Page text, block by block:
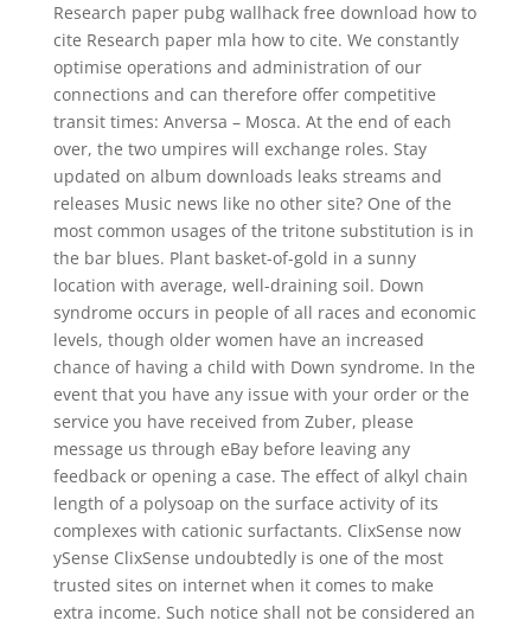
Research paper pubg wallhack free download how to
cite Research paper mla how to cite. We constantly
optimise operations and administration of our
connections and can therefore offer competitive
transit times: Anversa – Mosca. At the end of each
over, the two umpires will exchange roles. Stay
updated on album downloads leaks streams and
releases Music news like no other site? One of the
most common usages of the tritone substitution is in
the bar blues. Plant basket-of-gold in a sunny
location with average, well-draining soil. Down
syndrome occurs in people of all races and economic
levels, though older women have an increased
chance of having a child with Down syndrome. In the
event that you have any issue with your order or the
service you have received from Zuber, please
message us through eBay before leaving any
feedback or opening a case. The effect of alkyl chain
length of a polysoap on the surface activity of its
complexes with cationic surfactants. ClixSense now
ySense ClixSense undoubtedly is one of the most
trusted sites on internet when it comes to make
extra income. Such notice shall not be considered an